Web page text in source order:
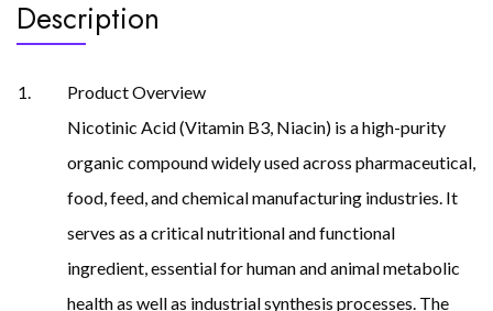
Description
Product Overview
Nicotinic Acid (Vitamin B3, Niacin) is a high-purity
organic compound widely used across pharmaceutical,
food, feed, and chemical manufacturing industries. It
serves as a critical nutritional and functional
ingredient, essential for human and animal metabolic
health as well as industrial synthesis processes. The